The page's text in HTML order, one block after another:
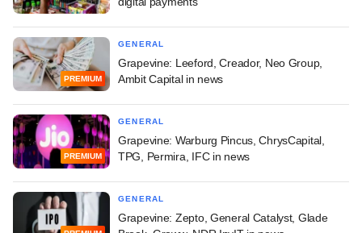
PREMIUM
GENERAL
Grapevine: Leeford, Creador, Neo Group,
Ambit Capital in news
PREMIUM
GENERAL
Grapevine: Warburg Pincus, ChrysCapital,
TPG, Permira, IFC in news
GENERAL
Grapevine: Zepto, General Catalyst, Glade